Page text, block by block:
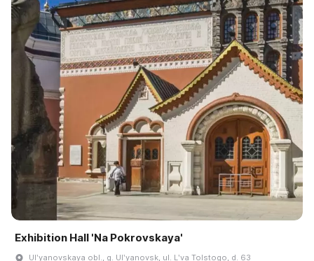
Exhibition Hall 'Na Pokrovskaya'
Ulʹyanovskaya obl., g. Ulʹyanovsk, ul. Lʹva Tolstogo, d. 63